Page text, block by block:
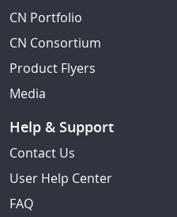
CN Portfolio
CN Consortium
Product Flyers
Media
Help & Support
Contact Us
User Help Center
FAQ